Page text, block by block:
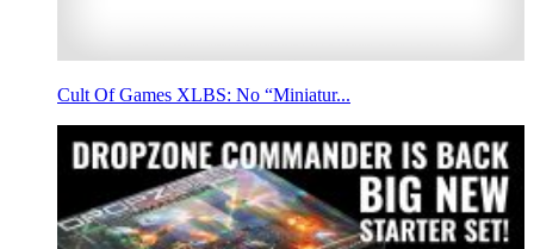
Cult Of Games XLBS: No “Miniatur...